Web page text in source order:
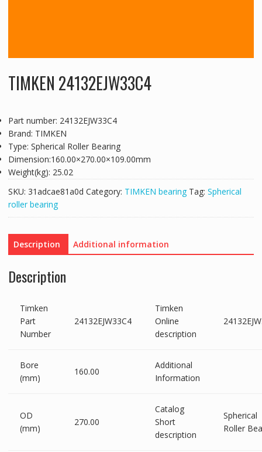
TIMKEN 24132EJW33C4
Part number: 24132EJW33C4
Brand: TIMKEN
Type: Spherical Roller Bearing
Dimension:160.00×270.00×109.00mm
Weight(kg): 25.02
SKU: 31adcae81a0d Category: TIMKEN bearing Tag: Spherical
roller bearing
Description Additional information
Description
Timken
Part
Number
24132EJW33C4
Timken
Online
description
Bore
(mm)
160.00
Additional
Information
OD
(mm)
270.00
Catalog
Short
description
Spherical
Roller